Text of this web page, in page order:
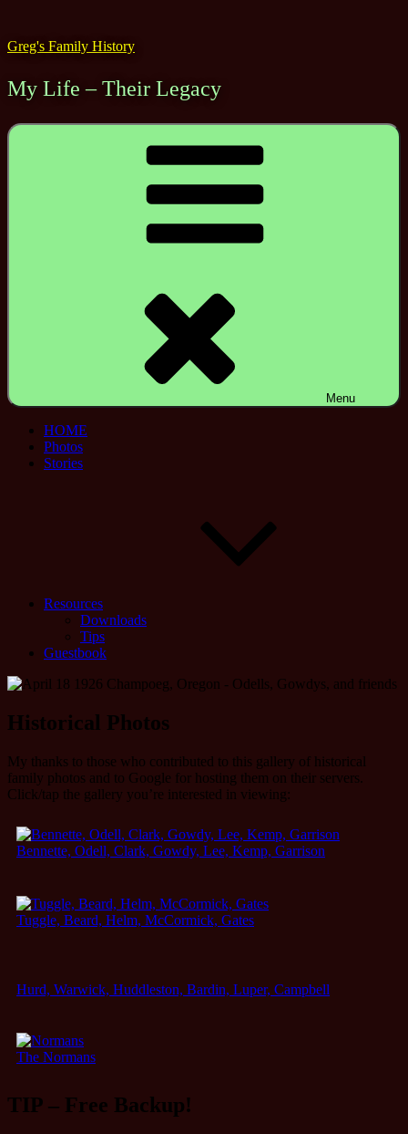
content
Greg's Family History
My Life – Their Legacy
Menu
HOME
Photos
Stories
Resources
Downloads
Tips
Guestbook
Historical Photos
My thanks to those who contributed to this gallery of historical
family photos and to Google for hosting them on their servers.
Click/tap the gallery you’re interested in viewing:
Bennette, Odell, Clark, Gowdy, Lee, Kemp, Garrison
Tuggle, Beard, Helm, McCormick, Gates
Hurd, Warwick, Huddleston, Bardin, Luper, Campbell
The Normans
TIP – Free Backup!